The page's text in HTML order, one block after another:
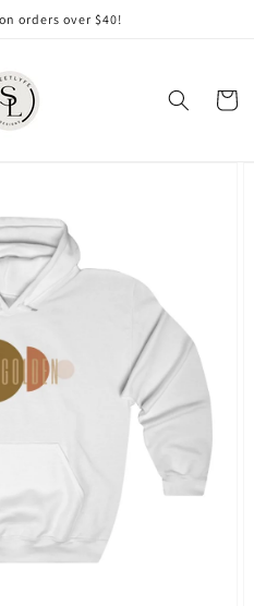
on orders over $40!
Cart